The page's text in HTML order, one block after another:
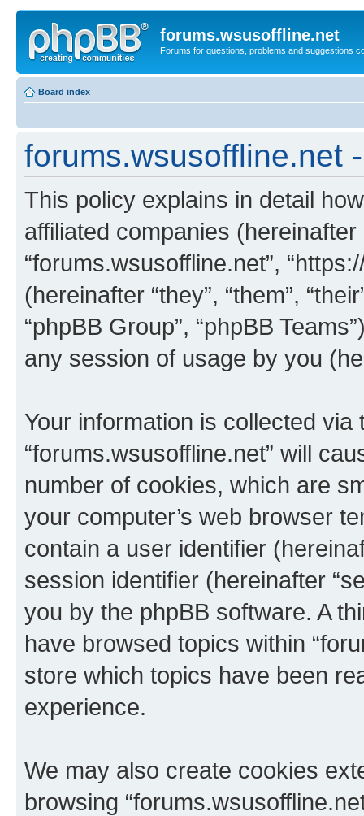
forums.wsusoffline.net
Forums for questions, problems and suggestions
Board index
forums.wsusoffline.net
This policy explains in detail
affiliated companies (hereinafter
“forums.wsusoffline.net”,
(hereinafter “they”, “them”,
“phpBB Group”, “phpBB
any session of usage by you
Your information is collected
“forums.wsusoffline.net” will
number of cookies, which are
your computer’s web browser
contain a user identifier
session identifier (hereinafter
you by the phpBB software. A
have browsed topics within
store which topics have been
experience.
We may also create cookies
browsing